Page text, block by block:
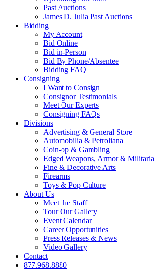
Past Auctions
James D. Julia Past Auctions
Bidding
My Account
Bid Online
Bid in-Person
Bid By Phone/Absentee
Bidding FAQ
Consigning
I Want to Consign
Consignor Testimonials
Meet Our Experts
Consigning FAQs
Divisions
Advertising & General Store
Automobilia & Petroliana
Coin-op & Gambling
Edged Weapons, Armor & Militaria
Fine & Decorative Arts
Firearms
Toys & Pop Culture
About Us
Meet the Staff
Tour Our Gallery
Event Calendar
Career Opportunities
Press Releases & News
Video Gallery
Contact
877.968.8880